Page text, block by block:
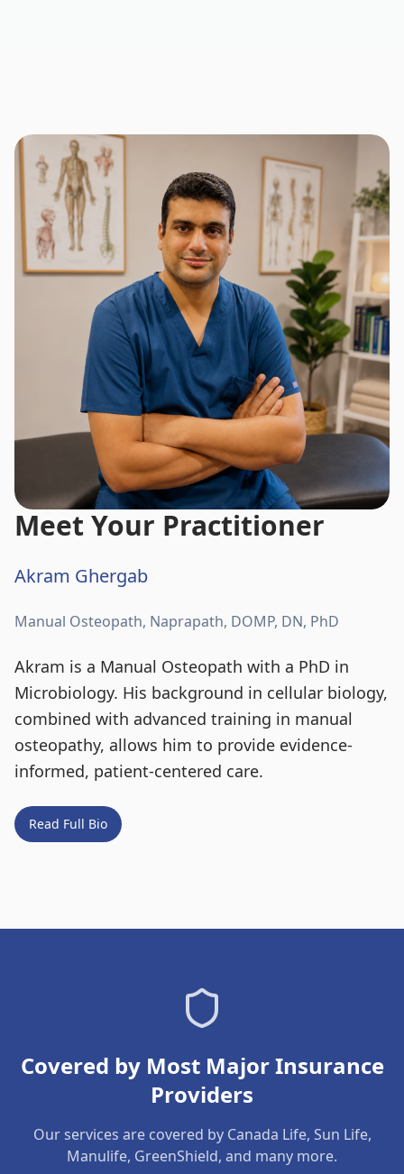
Meet Your Practitioner
Akram Ghergab
Manual Osteopath, Naprapath, DOMP, DN, PhD
Akram is a Manual Osteopath with a PhD in
Microbiology. His background in cellular biology,
combined with advanced training in manual
osteopathy, allows him to provide evidence-
informed, patient-centered care.
Read Full Bio
Covered by Most Major Insurance
Providers
Our services are covered by Canada Life, Sun Life,
Manulife, GreenShield, and many more.